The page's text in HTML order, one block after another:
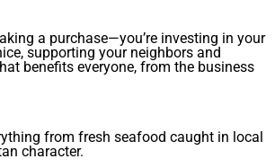
a purchase—you’re investing in your
supporting your neighbors and
benefits everyone, from the business
from fresh seafood caught in local
character.